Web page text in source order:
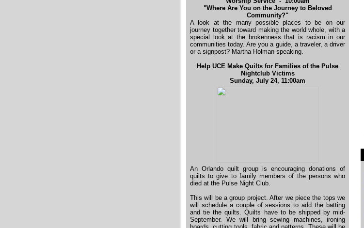
"Where Are You on the Journey to Beloved
Community?"
A look at the many possible places to be on our
journey together toward making the world whole, with a
special look at the brokenness that is racism in our
communities today. Are you a guide, a traveler, a driver
or a signpost? Martha Holman speaking.
Help UCE Make Quilts for Families of the Pulse
Nightclub Victims
Sunday, July 24, 11:00am
An Orlando quilt group is encouraging donations of
quilts to give to family members of the persons who
died at the Pulse Night Club.
This will be a group project. After we piece the tops we
will schedule a couple of sessions to add the batting
and tie the quilts. Quilts have to be shipped by mid-
September. We will bring sewing machines, ironing